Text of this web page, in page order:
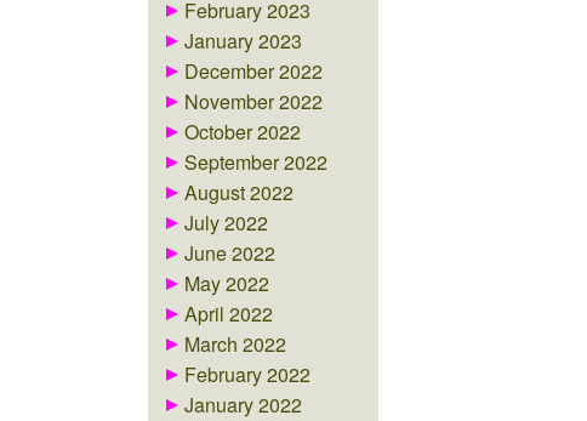
February 2023
January 2023
December 2022
November 2022
October 2022
September 2022
August 2022
July 2022
June 2022
May 2022
April 2022
March 2022
February 2022
January 2022